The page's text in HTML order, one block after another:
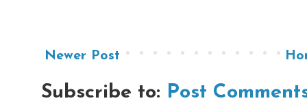
Newer Post
Subscribe to: Post